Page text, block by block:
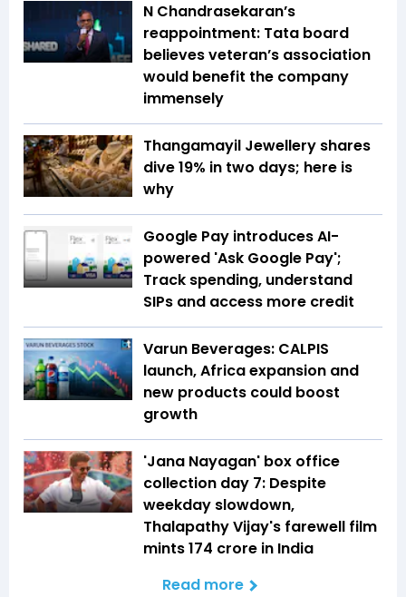
N Chandrasekaran’s
reappointment: Tata board
believes veteran’s association
would benefit the company
immensely
Thangamayil Jewellery shares
dive 19% in two days; here is
why
Google Pay introduces AI-
powered 'Ask Google Pay';
Track spending, understand
SIPs and access more credit
Varun Beverages: CALPIS
launch, Africa expansion and
new products could boost
growth
'Jana Nayagan' box office
collection day 7: Despite
weekday slowdown,
Thalapathy Vijay's farewell film
mints ₹174 crore in India
Read more